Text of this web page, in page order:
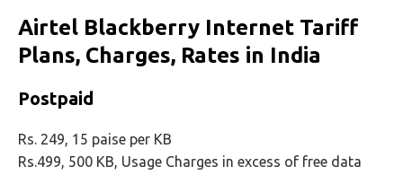
Airtel Blackberry Internet Tariff
Plans, Charges, Rates in India
Postpaid
Rs. 249, 15 paise per KB
Rs.499, 500 KB, Usage Charges in excess of free data